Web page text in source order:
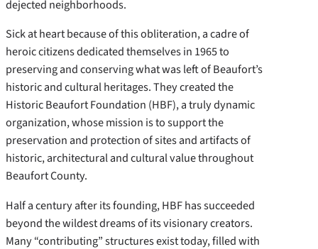
dejected neighborhoods.
Sick at heart because of this obliteration, a cadre of
heroic citizens dedicated themselves in 1965 to
preserving and conserving what was left of Beaufort’s
historic and cultural heritages. They created the
Historic Beaufort Foundation (HBF), a truly dynamic
organization, whose mission is to support the
preservation and protection of sites and artifacts of
historic, architectural and cultural value throughout
Beaufort County.
Half a century after its founding, HBF has succeeded
beyond the wildest dreams of its visionary creators.
Many “contributing” structures exist today, filled with